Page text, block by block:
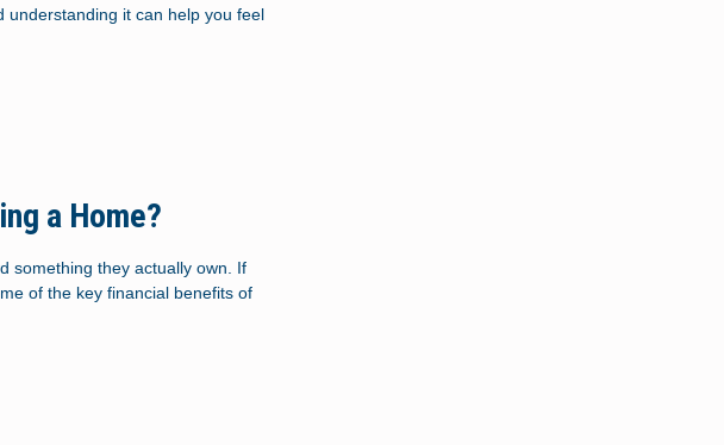
understanding it can help you feel
a Home?
something they actually own. If
of the key financial benefits of